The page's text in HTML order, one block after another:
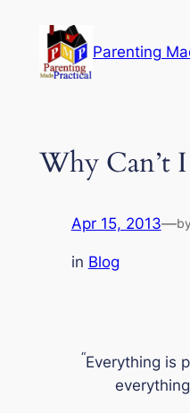
content
Parenting
Why Can’t
Apr 15, 2013—by
in Blog
“Everything is